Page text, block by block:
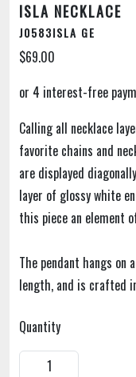
ISLA NECKLACE
J0583ISLA GE
$69.00
Calling all necklace
favorite chains and
are displayed
layer of glossy white
this piece an element
The pendant hangs
length, and is crafted
Quantity